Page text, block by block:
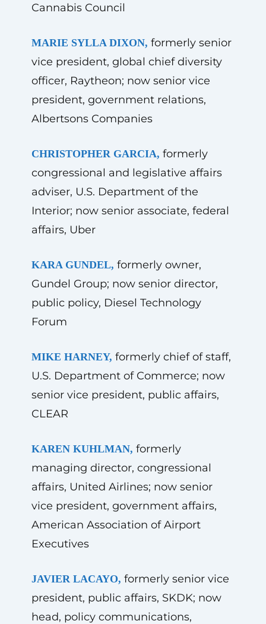
Cannabis Council
MARIE SYLLA DIXON, formerly senior
vice president, global chief diversity
officer, Raytheon; now senior vice
president, government relations,
Albertsons Companies
CHRISTOPHER GARCIA, formerly
congressional and legislative affairs
adviser, U.S. Department of the
Interior; now senior associate, federal
affairs, Uber
KARA GUNDEL, formerly owner,
Gundel Group; now senior director,
public policy, Diesel Technology
Forum
MIKE HARNEY, formerly chief of staff,
U.S. Department of Commerce; now
senior vice president, public affairs,
CLEAR
KAREN KUHLMAN, formerly
managing director, congressional
affairs, United Airlines; now senior
vice president, government affairs,
American Association of Airport
Executives
JAVIER LACAYO, formerly senior vice
president, public affairs, SKDK; now
head, policy communications,